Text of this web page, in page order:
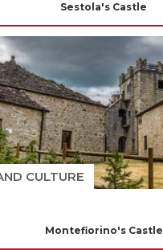
Sestola's Castle
CULTURE
Montefiorino's Castle